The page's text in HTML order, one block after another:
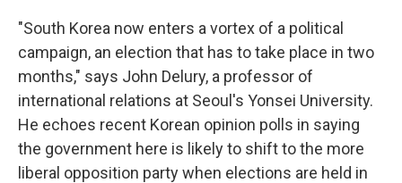
"South Korea now enters a vortex of a political
campaign, an election that has to take place in two
months," says John Delury, a professor of
international relations at Seoul's Yonsei University.
He echoes recent Korean opinion polls in saying
the government here is likely to shift to the more
liberal opposition party when elections are held in